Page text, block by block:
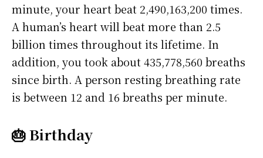
minute, your heart beat 2,490,163,200 times.
A human’s heart will beat more than 2.5
billion times throughout its lifetime. In
addition, you took about 435,778,560 breaths
since birth. A person resting breathing rate
is between 12 and 16 breaths per minute.
🎂 Birthday